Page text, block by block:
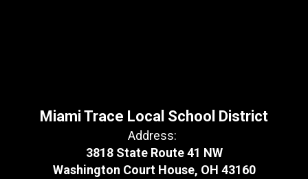
Miami Trace Local School District
Address:
3818 State Route 41 NW
Washington Court House, OH 43160